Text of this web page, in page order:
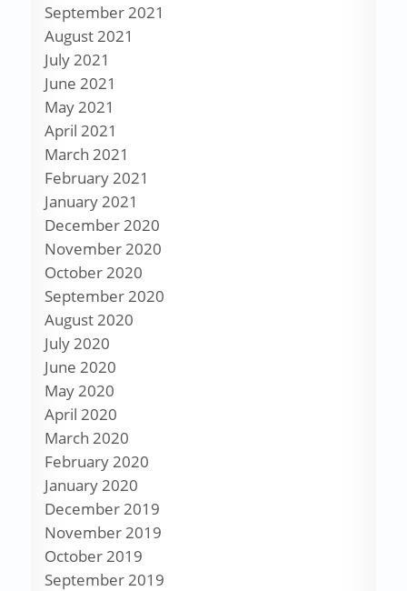
September 2021
August 2021
July 2021
June 2021
May 2021
April 2021
March 2021
February 2021
January 2021
December 2020
November 2020
October 2020
September 2020
August 2020
July 2020
June 2020
May 2020
April 2020
March 2020
February 2020
January 2020
December 2019
November 2019
October 2019
September 2019